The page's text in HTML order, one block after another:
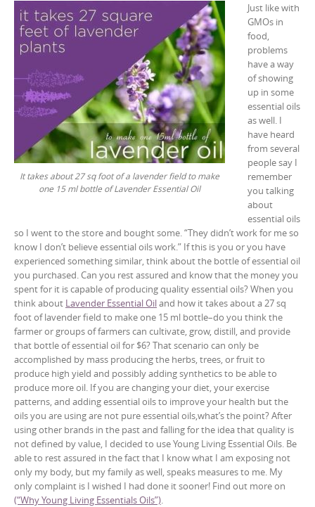
It takes about 27 sq foot of a lavender field to make
one 15 ml bottle of Lavender Essential Oil
Just like with
GMOs in
food,
problems
have a way
of showing
up in some
essential oils
as well. I
have heard
from several
people say I
remember
you talking
about
essential oils
so I went to the store and bought some. “They didn’t work for me so
know I don’t believe essential oils work.” If this is you or you have
experienced something similar, think about the bottle of essential oil
you purchased. Can you rest assured and know that the money you
spent for it is capable of producing quality essential oils? When you
think about Lavender Essential Oiland how it takes about a 27 sq
foot of lavender field to make one 15 ml bottle–do you think the
farmer or groups of farmers can cultivate, grow, distill, and provide
that bottle of essential oil for $6? That scenario can only be
accomplished by mass producing the herbs, trees, or fruit to
produce high yield and possibly adding synthetics to be able to
produce more oil. If you are changing your diet, your exercise
patterns, and adding essential oils to improve your health but the
oils you are using are not pure essential oils,what’s the point? After
using other brands in the past and falling for the idea that quality is
not defined by value, I decided to use Young Living Essential Oils. Be
able to rest assured in the fact that I know what I am exposing not
only my body, but my family as well, speaks measures to me. My
only complaint is I wished I had done it sooner! Find out more on
(“Why Young Living Essentials Oils”)